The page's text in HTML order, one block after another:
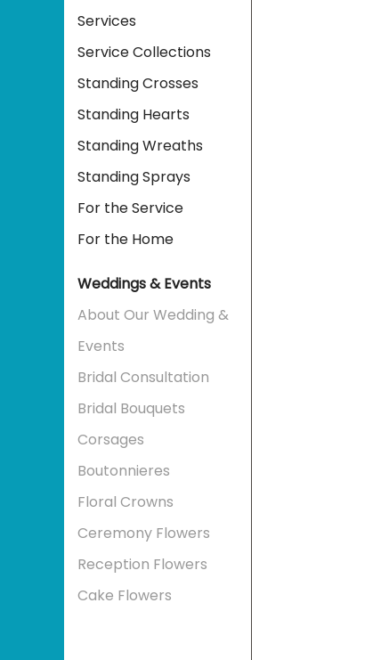
Services
Service Collections
Standing Crosses
Standing Hearts
Standing Wreaths
Standing Sprays
For the Service
For the Home
Weddings & Events
About Our Wedding &
Events
Bridal Consultation
Bridal Bouquets
Corsages
Boutonnieres
Floral Crowns
Ceremony Flowers
Reception Flowers
Cake Flowers